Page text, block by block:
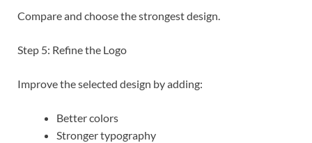
Compare and choose the strongest design.
Step 5: Refine the Logo
Improve the selected design by adding:
Better colors
Stronger typography